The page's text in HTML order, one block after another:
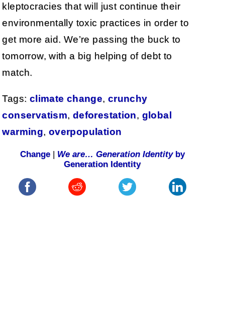
kleptocracies that will just continue their
environmentally toxic practices in order to
get more aid. We’re passing the buck to
tomorrow, with a big helping of debt to
match.
Tags: climate change, crunchy
conservatism, deforestation, global
warming, overpopulation
Change| We are… Generation Identityby
Generation Identity